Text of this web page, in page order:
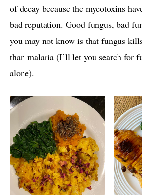
of decay because the mycotoxins
bad reputation. Good fungus, bad
you may not know is that fungus
than malaria (I’ll let you search for
alone).